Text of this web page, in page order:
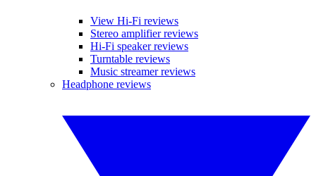
View Hi-Fi reviews
Stereo amplifier reviews
Hi-Fi speaker reviews
Turntable reviews
Music streamer reviews
Headphone reviews